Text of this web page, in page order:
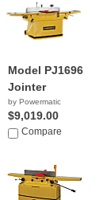
Model PJ1696
Jointer
by Powermatic
$9,019.00
Compare